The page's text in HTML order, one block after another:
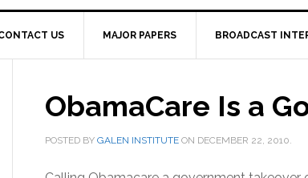
US MAJOR PAPERS BROADCAST
ObamaCare Is a
POSTED BY GALEN INSTITUTE ON DECEMBER 22, 2010.